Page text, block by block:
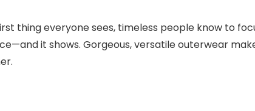
thing everyone sees, timeless people know to
it shows. Gorgeous, versatile outerwear